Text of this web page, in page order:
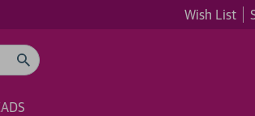
Wish List